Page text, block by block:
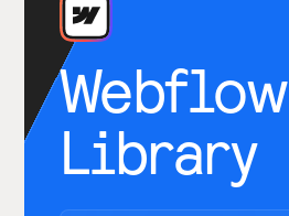
Webflow
Library